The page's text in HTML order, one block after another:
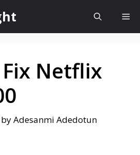
Netflix
byAdesanmi Adedotun